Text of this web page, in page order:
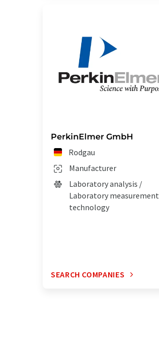
PerkinElmer GmbH
Rodgau
Manufacturer
Laboratory analysis /
Laboratory measurement
technology
SEARCH COMPANIES